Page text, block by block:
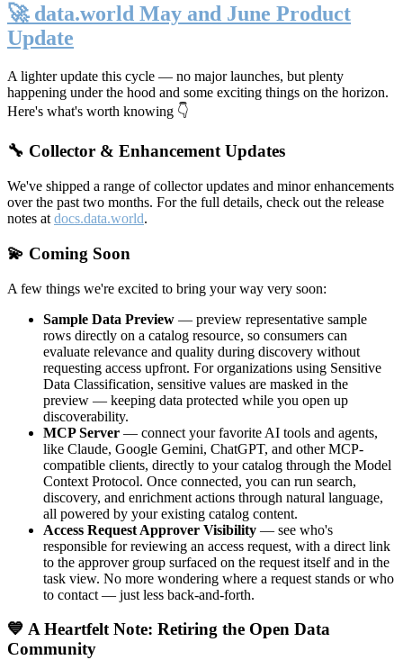
🚀 data.world May and June Product
Update
A lighter update this cycle — no major launches, but plenty
happening under the hood and some exciting things on the horizon.
Here's what's worth knowing 👇
🔧 Collector & Enhancement Updates
We've shipped a range of collector updates and minor enhancements
over the past two months. For the full details, check out the release
notes at docs.data.world.
💫 Coming Soon
A few things we're excited to bring your way very soon:
Sample Data Preview — preview representative sample
rows directly on a catalog resource, so consumers can
evaluate relevance and quality during discovery without
requesting access upfront. For organizations using Sensitive
Data Classification, sensitive values are masked in the
preview — keeping data protected while you open up
discoverability.
MCP Server — connect your favorite AI tools and agents,
like Claude, Google Gemini, ChatGPT, and other MCP-
compatible clients, directly to your catalog through the Model
Context Protocol. Once connected, you can run search,
discovery, and enrichment actions through natural language,
all powered by your existing catalog content.
Access Request Approver Visibility — see who's
responsible for reviewing an access request, with a direct link
to the approver group surfaced on the request itself and in the
task view. No more wondering where a request stands or who
to contact — just less back-and-forth.
💙 A Heartfelt Note: Retiring the Open Data
Community